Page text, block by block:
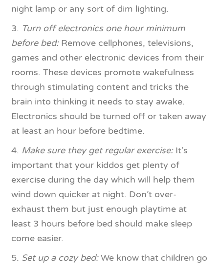
night lamp or any sort of dim lighting.
3. Turn off electronics one hour minimum
before bed:Remove cellphones, televisions,
games and other electronic devices from their
rooms. These devices promote wakefulness
through stimulating content and tricks the
brain into thinking it needs to stay awake.
Electronics should be turned off or taken away
at least an hour before bedtime.
4. Make sure they get regular exercise: It’s
important that your kiddos get plenty of
exercise during the day which will help them
wind down quicker at night. Don’t over-
exhaust them but just enough playtime at
least 3 hours before bed should make sleep
come easier.
5. Set up a cozy bed:We know that children go